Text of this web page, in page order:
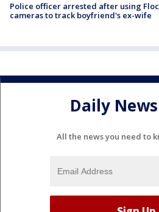
Police officer arrested after using
cameras to track boyfriend's ex-wife
Daily
All the news you need to